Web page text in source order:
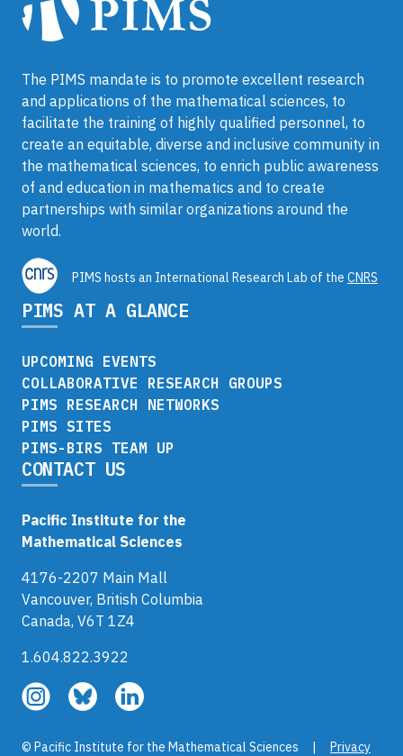
The PIMS mandate is to promote excellent research
and applications of the mathematical sciences, to
facilitate the training of highly qualified personnel, to
create an equitable, diverse and inclusive community in
the mathematical sciences, to enrich public awareness
of and education in mathematics and to create
partnerships with similar organizations around the
world.
PIMS hosts an International Research Lab of the CNRS
PIMS AT A GLANCE
UPCOMING EVENTS
COLLABORATIVE RESEARCH GROUPS
PIMS RESEARCH NETWORKS
PIMS SITES
PIMS-BIRS TEAM UP
CONTACT US
Pacific Institute for the
Mathematical Sciences
4176-2207 Main Mall
Vancouver, British Columbia
Canada, V6T 1Z4
1.604.822.3922
Follow
Follow
© Pacific Institute for the Mathematical Sciences |
Privacy